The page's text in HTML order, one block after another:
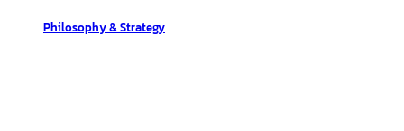
Philosophy & Strategy